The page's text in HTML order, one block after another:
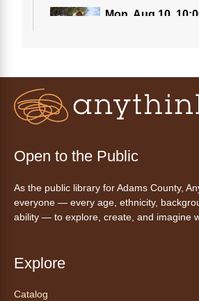
Mon, Aug 10,
Anythink
be your new best friend.
de cita (en español)
Anythink
Street Kay Riddle
dispositivo tecnológico.
Open to the Public
As the public library for Adams County,
everyone — every age, ethnicity,
ability — to explore, create, and imagine
Explore
Catalog